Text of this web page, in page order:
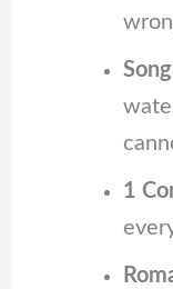
1